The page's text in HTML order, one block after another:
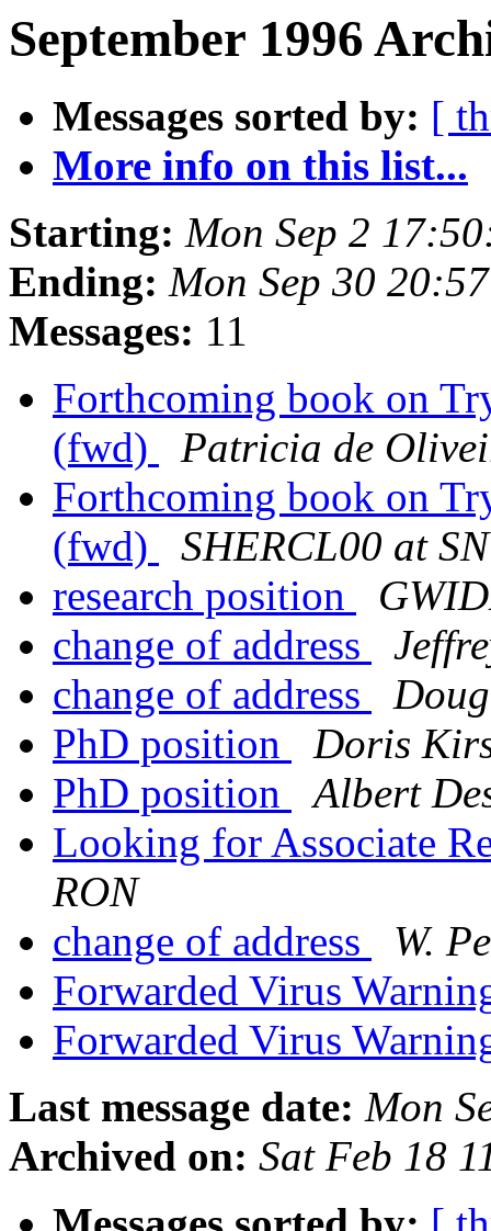
September 1996
Messages sorted by: [
More info on this list...
Starting: Mon Sep 2
Ending: Mon Sep 30
Messages: 11
Forthcoming book on
(fwd)
Patricia de
Forthcoming book on
(fwd)
SHERCL00 at
research position
change of address
change of address
PhD position
Doris
PhD position
Albert
Looking for Associate
RON
change of address
W.
Forwarded Virus
Forwarded Virus
Last message date: Mon
Archived on: Sat Feb 18